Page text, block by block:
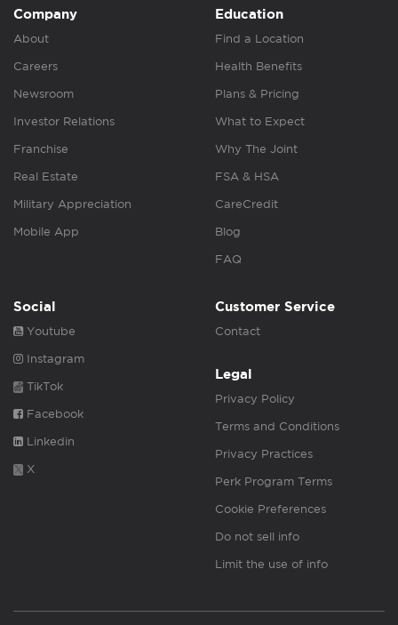
Company
About
Careers
Newsroom
Investor Relations
Franchise
Real Estate
Military Appreciation
Mobile App
Education
Find a Location
Health Benefits
Plans & Pricing
What to Expect
Why The Joint
FSA & HSA
CareCredit
Blog
FAQ
Social
Youtube
Instagram
TikTok
Facebook
Linkedin
X
Customer Service
Contact
Legal
Privacy Policy
Terms and Conditions
Privacy Practices
Perk Program Terms
Cookie Preferences
Do not sell info
Limit the use of info